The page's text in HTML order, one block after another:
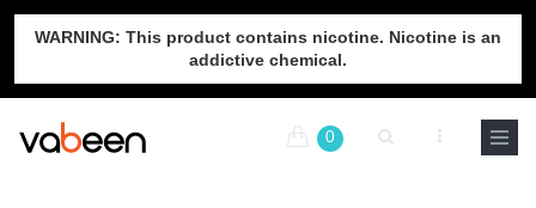
WARNING: This product contains nicotine. Nicotine is an
addictive chemical.
0